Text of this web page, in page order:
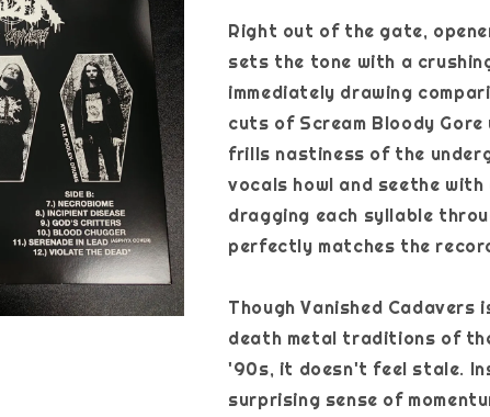
Right out of the gate,
sets the tone with a
immediately drawing
cuts of Scream Bloody
frills nastiness of the
vocals howl and seethe
dragging each syllable
perfectly matches the
Though Vanished Cadavers
death metal traditions of
'90s, it doesn't feel stale.
surprising sense of